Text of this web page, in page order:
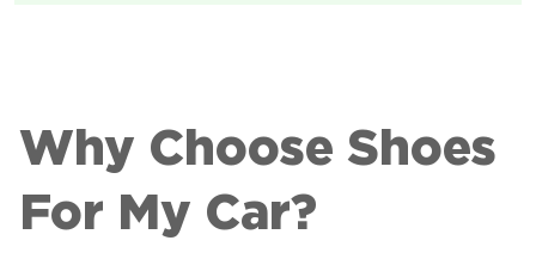
Why Choose Shoes
For My Car?